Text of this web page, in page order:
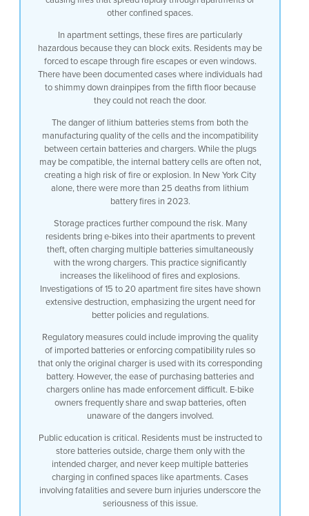
other confined spaces.
In apartment settings, these fires are particularly
hazardous because they can block exits. Residents may be
forced to escape through fire escapes or even windows.
There have been documented cases where individuals had
to shimmy down drainpipes from the fifth floor because
they could not reach the door.
The danger of lithium batteries stems from both the
manufacturing quality of the cells and the incompatibility
between certain batteries and chargers. While the plugs
may be compatible, the internal battery cells are often not,
creating a high risk of fire or explosion. In New York City
alone, there were more than 25 deaths from lithium
battery fires in 2023.
Storage practices further compound the risk. Many
residents bring e-bikes into their apartments to prevent
theft, often charging multiple batteries simultaneously
with the wrong chargers. This practice significantly
increases the likelihood of fires and explosions.
Investigations of 15 to 20 apartment fire sites have shown
extensive destruction, emphasizing the urgent need for
better policies and regulations.
Regulatory measures could include improving the quality
of imported batteries or enforcing compatibility rules so
that only the original charger is used with its corresponding
battery. However, the ease of purchasing batteries and
chargers online has made enforcement difficult. E-bike
owners frequently share and swap batteries, often
unaware of the dangers involved.
Public education is critical. Residents must be instructed to
store batteries outside, charge them only with the
intended charger, and never keep multiple batteries
charging in confined spaces like apartments. Cases
involving fatalities and severe burn injuries underscore the
seriousness of this issue.